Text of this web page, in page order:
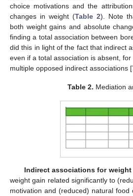
choice motivations and the
changes in weight (Table 2). Note
both weight gains and absolute
finding a total association between
did this in light of the fact that indirect
even if a total association is absent,
multiple opposed indirect associations [
Table 2. Mediation
Indirect associations for weight
weight gain related significantly to
motivation and (reduced) natural food